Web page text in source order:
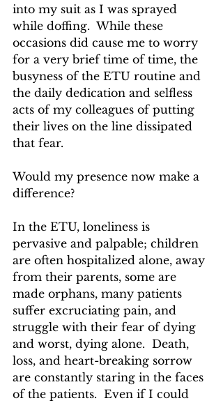
into my suit as I was sprayed
while doffing.  While these
occasions did cause me to worry
for a very brief time of time, the
busyness of the ETU routine and
the daily dedication and selfless
acts of my colleagues of putting
their lives on the line dissipated
that fear.
Would my presence now make a
difference?
In the ETU, loneliness is
pervasive and palpable; children
are often hospitalized alone, away
from their parents, some are
made orphans, many patients
suffer excruciating pain, and
struggle with their fear of dying
and worst, dying alone.  Death,
loss, and heart-breaking sorrow
are constantly staring in the faces
of the patients.  Even if I could